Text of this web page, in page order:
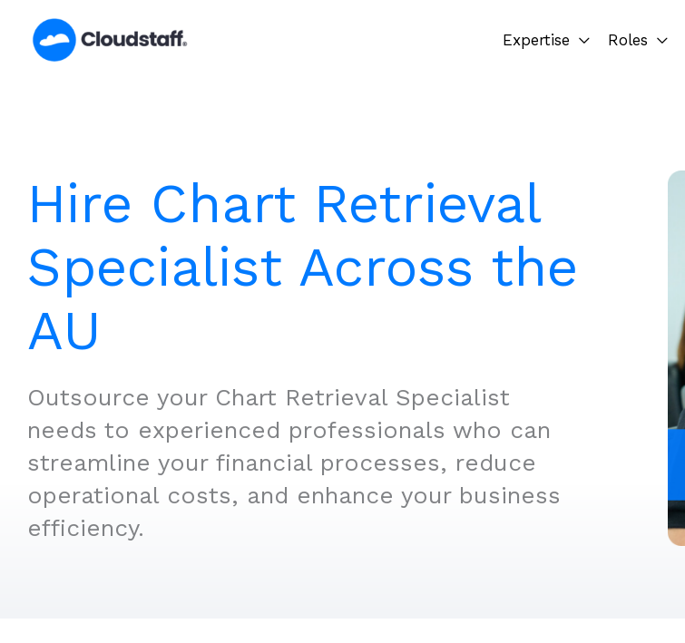
content
Expertise Roles
Hire Chart Retrieval
Specialist Across the
AU
Outsource your Chart Retrieval Specialist
needs to experienced professionals who can
streamline your financial processes, reduce
operational costs, and enhance your business
efficiency.